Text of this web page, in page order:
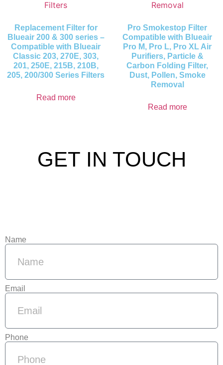
Replacement Filter for
Blueair 200 & 300 series –
Compatible with Blueair
Classic 203, 270E, 303,
201, 250E, 215B, 210B,
205, 200/300 Series Filters
Read more
Pro Smokestop Filter
Compatible with Blueair
Pro M, Pro L, Pro XL Air
Purifiers, Particle &
Carbon Folding Filter,
Dust, Pollen, Smoke
Removal
Read more
GET IN TOUCH
Name
Email
Phone